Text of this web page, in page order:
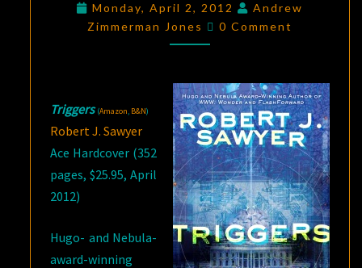
CYLINDERS
Monday, April 2, 2012
Andrew
Zimmerman Jones
Comments
0 Comment
Triggers (Amazon, B&N)
Robert J. Sawyer
Ace Hardcover (352
pages, $25.95, April
2012)
Hugo- and Nebula-
award-winning